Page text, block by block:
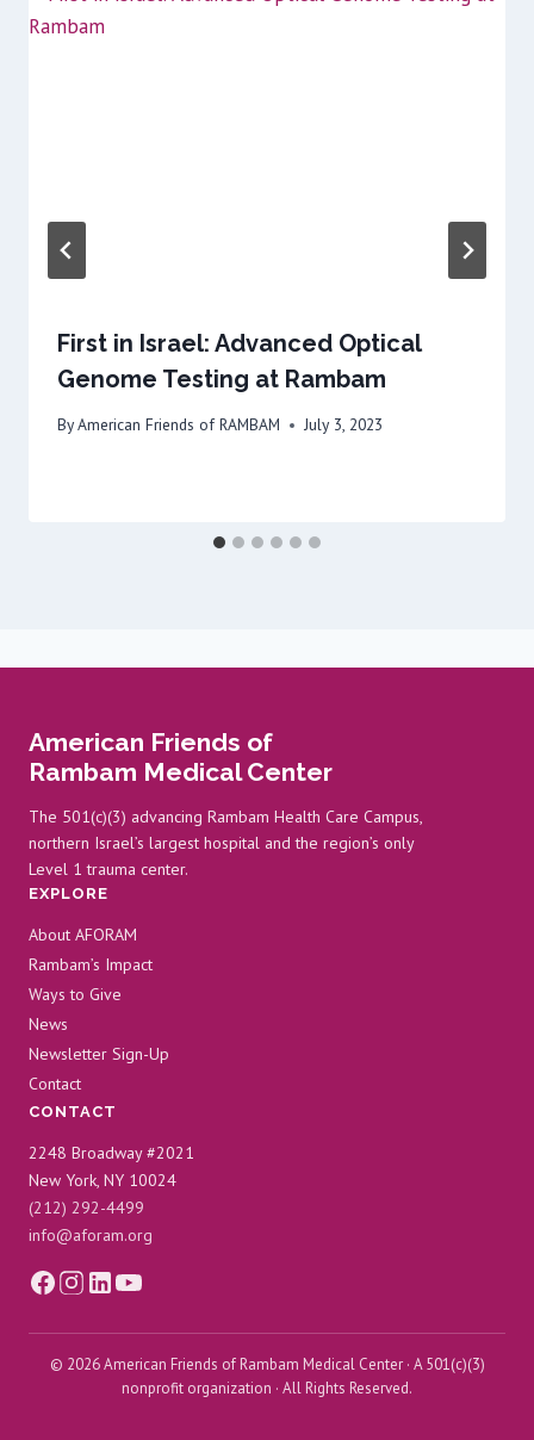
First in Israel: Advanced Optical
Genome Testing at Rambam
ByAmerican Friends of RAMBAM July 3, 2023
American Friends of
Rambam Medical Center
The 501(c)(3) advancing Rambam Health Care Campus,
northern Israel’s largest hospital and the region’s only
Level 1 trauma center.
EXPLORE
About AFORAM
Rambam’s Impact
Ways to Give
News
Newsletter Sign-Up
Contact
CONTACT
2248 Broadway #2021
New York, NY 10024
(212) 292-4499
info@aforam.org
© 2026 American Friends of Rambam Medical Center · A 501(c)(3)
nonprofit organization · All Rights Reserved.